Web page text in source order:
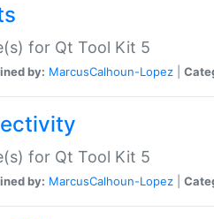
for Qt Tool Kit 5
by: MarcusCalhoun-Lopez
for Qt Tool Kit 5
by: MarcusCalhoun-Lopez